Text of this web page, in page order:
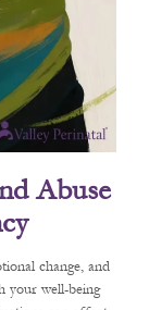
Abuse
change, and
your well-being